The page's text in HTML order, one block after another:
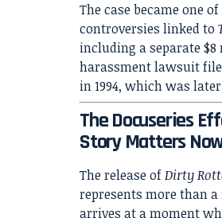
The case became one
controversies linked to
including a separate
harassment lawsuit
in 1994, which was
The Docuseries
Story Matters
The release ofDirty
represents more than
arrives at a moment